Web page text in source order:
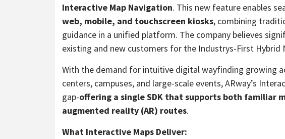
Interactive Map Navigation. This new feature enables
web, mobile, and touchscreen kiosks, combining
guidance in a unified platform. The company believes
existing and new customers for the Industrys-First Hybrid
With the demand for intuitive digital wayfinding growing
centers, campuses, and large-scale events, ARway’s
gap-offering a single SDK that supports both familiar
augmented reality (AR) routes.
What Interactive Maps Deliver: